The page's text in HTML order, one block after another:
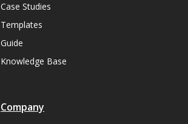
Case Studies
Templates
Guide
Knowledge Base
Company